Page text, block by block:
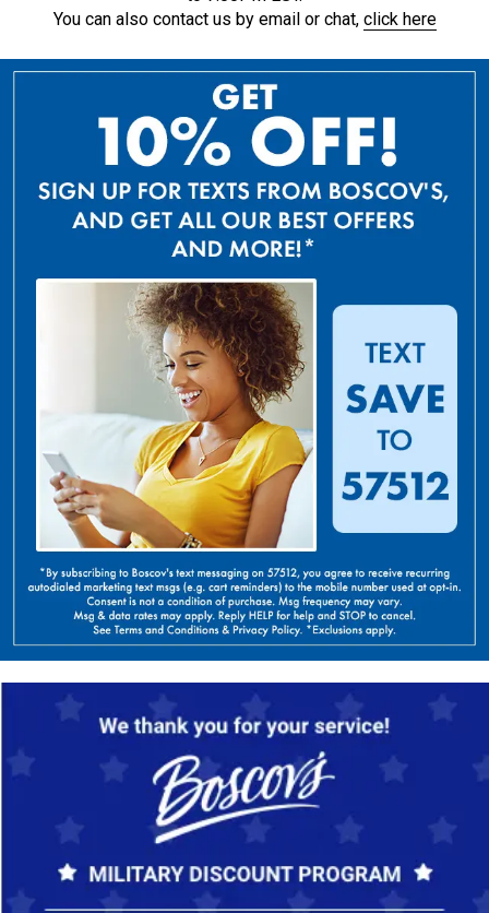
You can also contact us by email or chat, click here